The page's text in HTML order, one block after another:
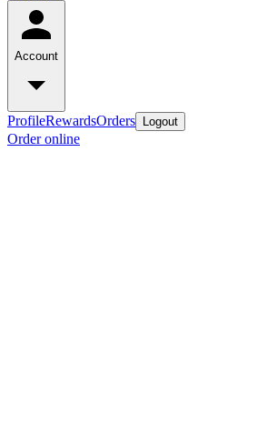
Account
ProfileRewardsOrders Logout
Order online